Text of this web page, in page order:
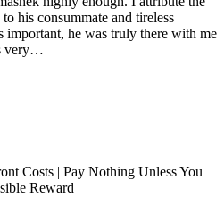
his consummate and tireless
important, he was truly there with me
very…
Costs | Pay Nothing Unless You
Reward